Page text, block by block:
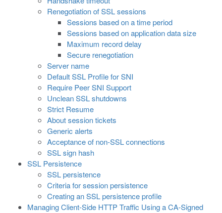
Renegotiation of SSL sessions
Sessions based on a time period
Sessions based on application data size
Maximum record delay
Secure renegotiation
Server name
Default SSL Profile for SNI
Require Peer SNI Support
Unclean SSL shutdowns
Strict Resume
About session tickets
Generic alerts
Acceptance of non-SSL connections
SSL sign hash
SSL Persistence
SSL persistence
Criteria for session persistence
Creating an SSL persistence profile
Managing Client-Side HTTP Traffic Using a CA-Signed